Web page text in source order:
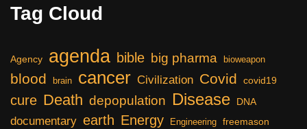
Tag Cloud
Agency agenda bible big pharma bioweapon
blood brain cancer Civilization Covid covid19
cure Death depopulation Disease DNA
documentary earth Energy Engineering freemason